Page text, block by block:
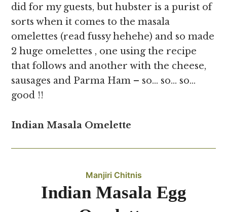
did for my guests, but hubster is a purist of
sorts when it comes to the masala
omelettes (read fussy hehehe) and so made
2 huge omelettes , one using the recipe
that follows and another with the cheese,
sausages and Parma Ham – so… so… so…
good !!
Indian Masala Omelette
Manjiri Chitnis
Indian Masala Egg